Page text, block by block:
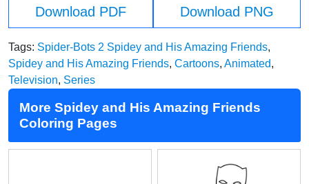
Download PDF Download PNG
Tags: Spider-Bots 2 Spidey and His Amazing Friends,
Spidey and His Amazing Friends, Cartoons, Animated,
Television, Series
More Spidey and His Amazing Friends
Coloring Pages